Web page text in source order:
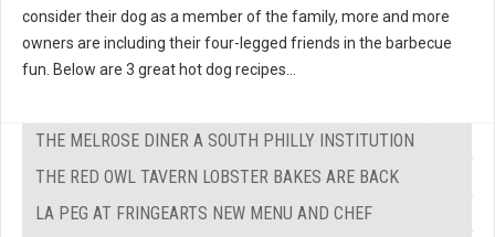
consider their dog as a member of the family, more and more
owners are including their four-legged friends in the barbecue
fun. Below are 3 great hot dog recipes...
THE MELROSE DINER A SOUTH PHILLY INSTITUTION
THE RED OWL TAVERN LOBSTER BAKES ARE BACK
LA PEG AT FRINGEARTS NEW MENU AND CHEF